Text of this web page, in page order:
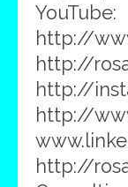
YouTube:
http://
http://
http://
http://
http://